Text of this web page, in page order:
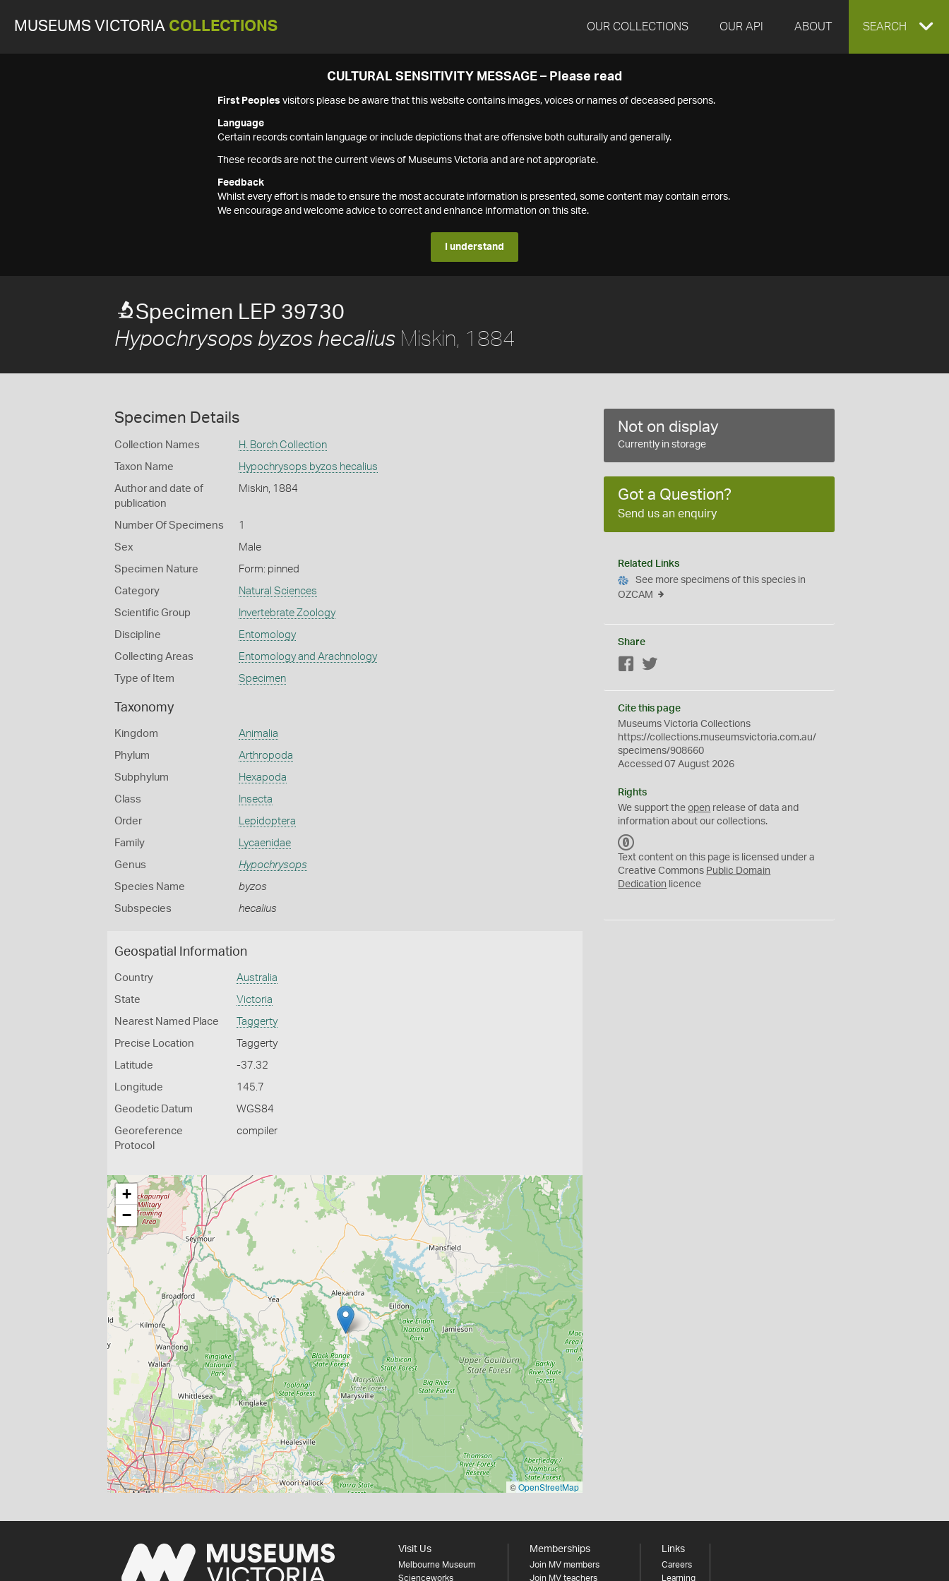
MUSEUMS VICTORIA COLLECTIONS OUR COLLECTIONS OUR API ABOUT EXPAND
SEARCH
CULTURAL SENSITIVITY MESSAGE – Please read
First Peoples visitors please be aware that this website contains images, voices or names of deceased persons.
Language
Certain records contain language or include depictions that are offensive both culturally and generally.
These records are not the current views of Museums Victoria and are not appropriate.
Feedback
Whilst every effort is made to ensure the most accurate information is presented, some content may contain errors.
We encourage and welcome advice to correct and enhance information on this site.
I understand
Specimen LEP 39730
Hypochrysops byzos hecalius Miskin, 1884
Specimen Details
Collection Names H. Borch Collection
Taxon Name Hypochrysops byzos hecalius
Author and date of
publication
Miskin, 1884
Number Of Specimens 1
Sex Male
Specimen Nature Form: pinned
Category Natural Sciences
Scientific Group Invertebrate Zoology
Discipline Entomology
Collecting Areas Entomology and Arachnology
Type of Item Specimen
Taxonomy
Kingdom Animalia
Phylum Arthropoda
Subphylum Hexapoda
Class Insecta
Order Lepidoptera
Family Lycaenidae
Genus Hypochrysops
Species Name byzos
Subspecies hecalius
Geospatial Information
Country Australia
State Victoria
Nearest Named Place Taggerty
Precise Location Taggerty
Latitude -37.32
Longitude 145.7
Geodetic Datum WGS84
Georeference
Protocol
compiler
+
−
©OpenStreetMap
Not on display
Currently in storage
Got a Question?
Send us an enquiry
Related Links
See more specimens of this species in
OZCAM
Share
Facebook
Cite this page
Museums Victoria Collections
https://collections.museumsvictoria.com.au/
specimens/908660
Accessed 07 August 2026
Rights
We support theopen release of data and
information about our collections.
C
0
Text content on this page is licensed under a
Creative Commons Public Domain
Dedication licence
Visit Us
Melbourne Museum
Scienceworks
Memberships
Join MV members
Join MV teachers
Links
Careers
Learning